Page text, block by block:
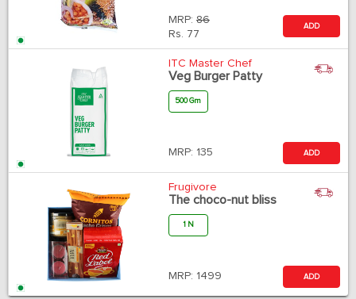
MRP: 86
Rs. 77
ADD
ITC Master Chef
Veg Burger Patty
500 Gm
MRP: 135 ADD
Frugivore
The choco-nut bliss
1 N
MRP: 1499 ADD